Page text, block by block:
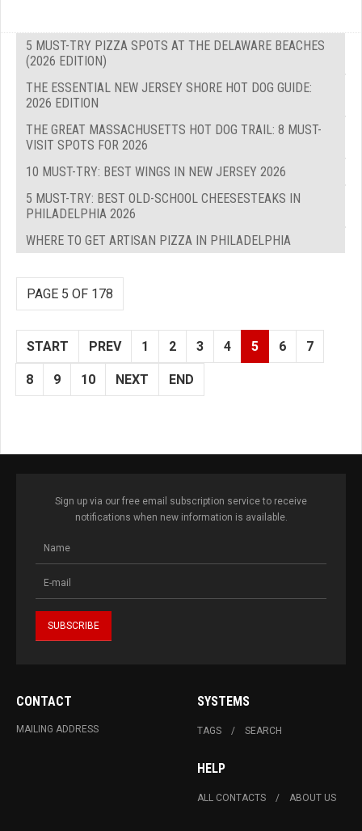
5 MUST-TRY PIZZA SPOTS AT THE DELAWARE BEACHES
(2026 EDITION)
THE ESSENTIAL NEW JERSEY SHORE HOT DOG GUIDE:
2026 EDITION
THE GREAT MASSACHUSETTS HOT DOG TRAIL: 8 MUST-
VISIT SPOTS FOR 2026
10 MUST-TRY: BEST WINGS IN NEW JERSEY 2026
5 MUST-TRY: BEST OLD-SCHOOL CHEESESTEAKS IN
PHILADELPHIA 2026
WHERE TO GET ARTISAN PIZZA IN PHILADELPHIA
PAGE 5 OF 178
START PREV 1 2 3 4 5 6 7
8 9 10 NEXT END
Sign up via our free email subscription service to receive
notifications when new information is available.
CONTACT
MAILING ADDRESS
SYSTEMS
TAGS SEARCH
HELP
ALL CONTACTS ABOUT US